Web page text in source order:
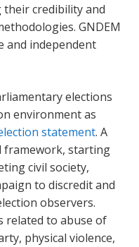
their credibility and
GNDEM
and independent
elections
environment as
statement. A
framework, starting
civil society,
to discredit and
observers.
related to abuse of
physical violence,